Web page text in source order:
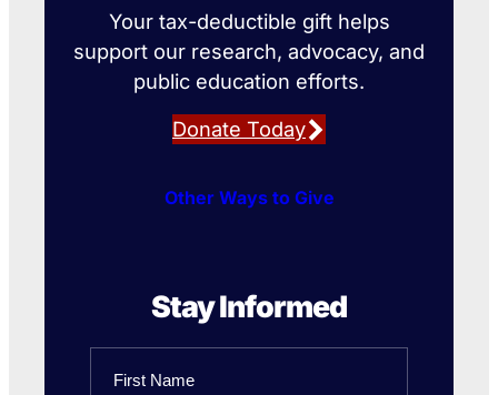
Your tax-deductible gift helps
support our research, advocacy, and
public education efforts.
Donate Today
Other Ways to Give
Stay Informed